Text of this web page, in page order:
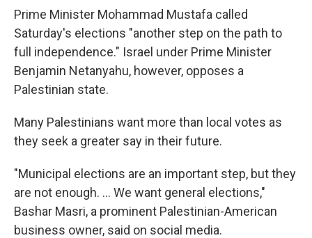
Prime Minister Mohammad Mustafa called
Saturday's elections "another step on the path to
full independence." Israel under Prime Minister
Benjamin Netanyahu, however, opposes a
Palestinian state.
Many Palestinians want more than local votes as
they seek a greater say in their future.
"Municipal elections are an important step, but they
are not enough. ... We want general elections,"
Bashar Masri, a prominent Palestinian-American
business owner, said on social media.